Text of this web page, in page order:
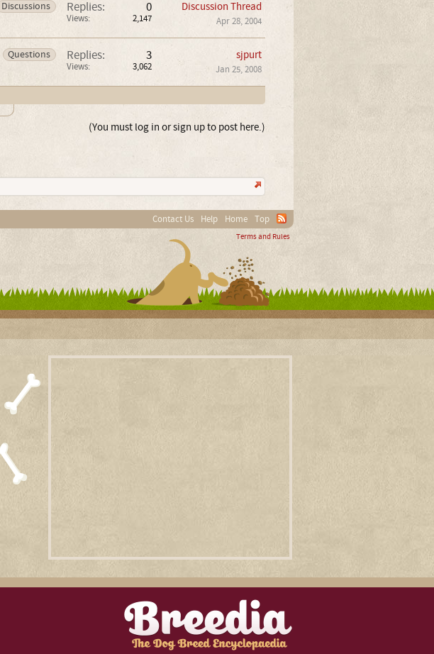
Discussions Replies: 0
Views: 2,147
Discussion Thread
Apr 28, 2004
Questions Replies: 3
Views: 3,062
sjpurt
Jan 25, 2008
(You must log in or sign up to post here.)
Contact Us Help Home Top
Terms and Rules